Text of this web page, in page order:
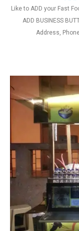
Like to ADD your Fast
ADD BUSINESS
Address,